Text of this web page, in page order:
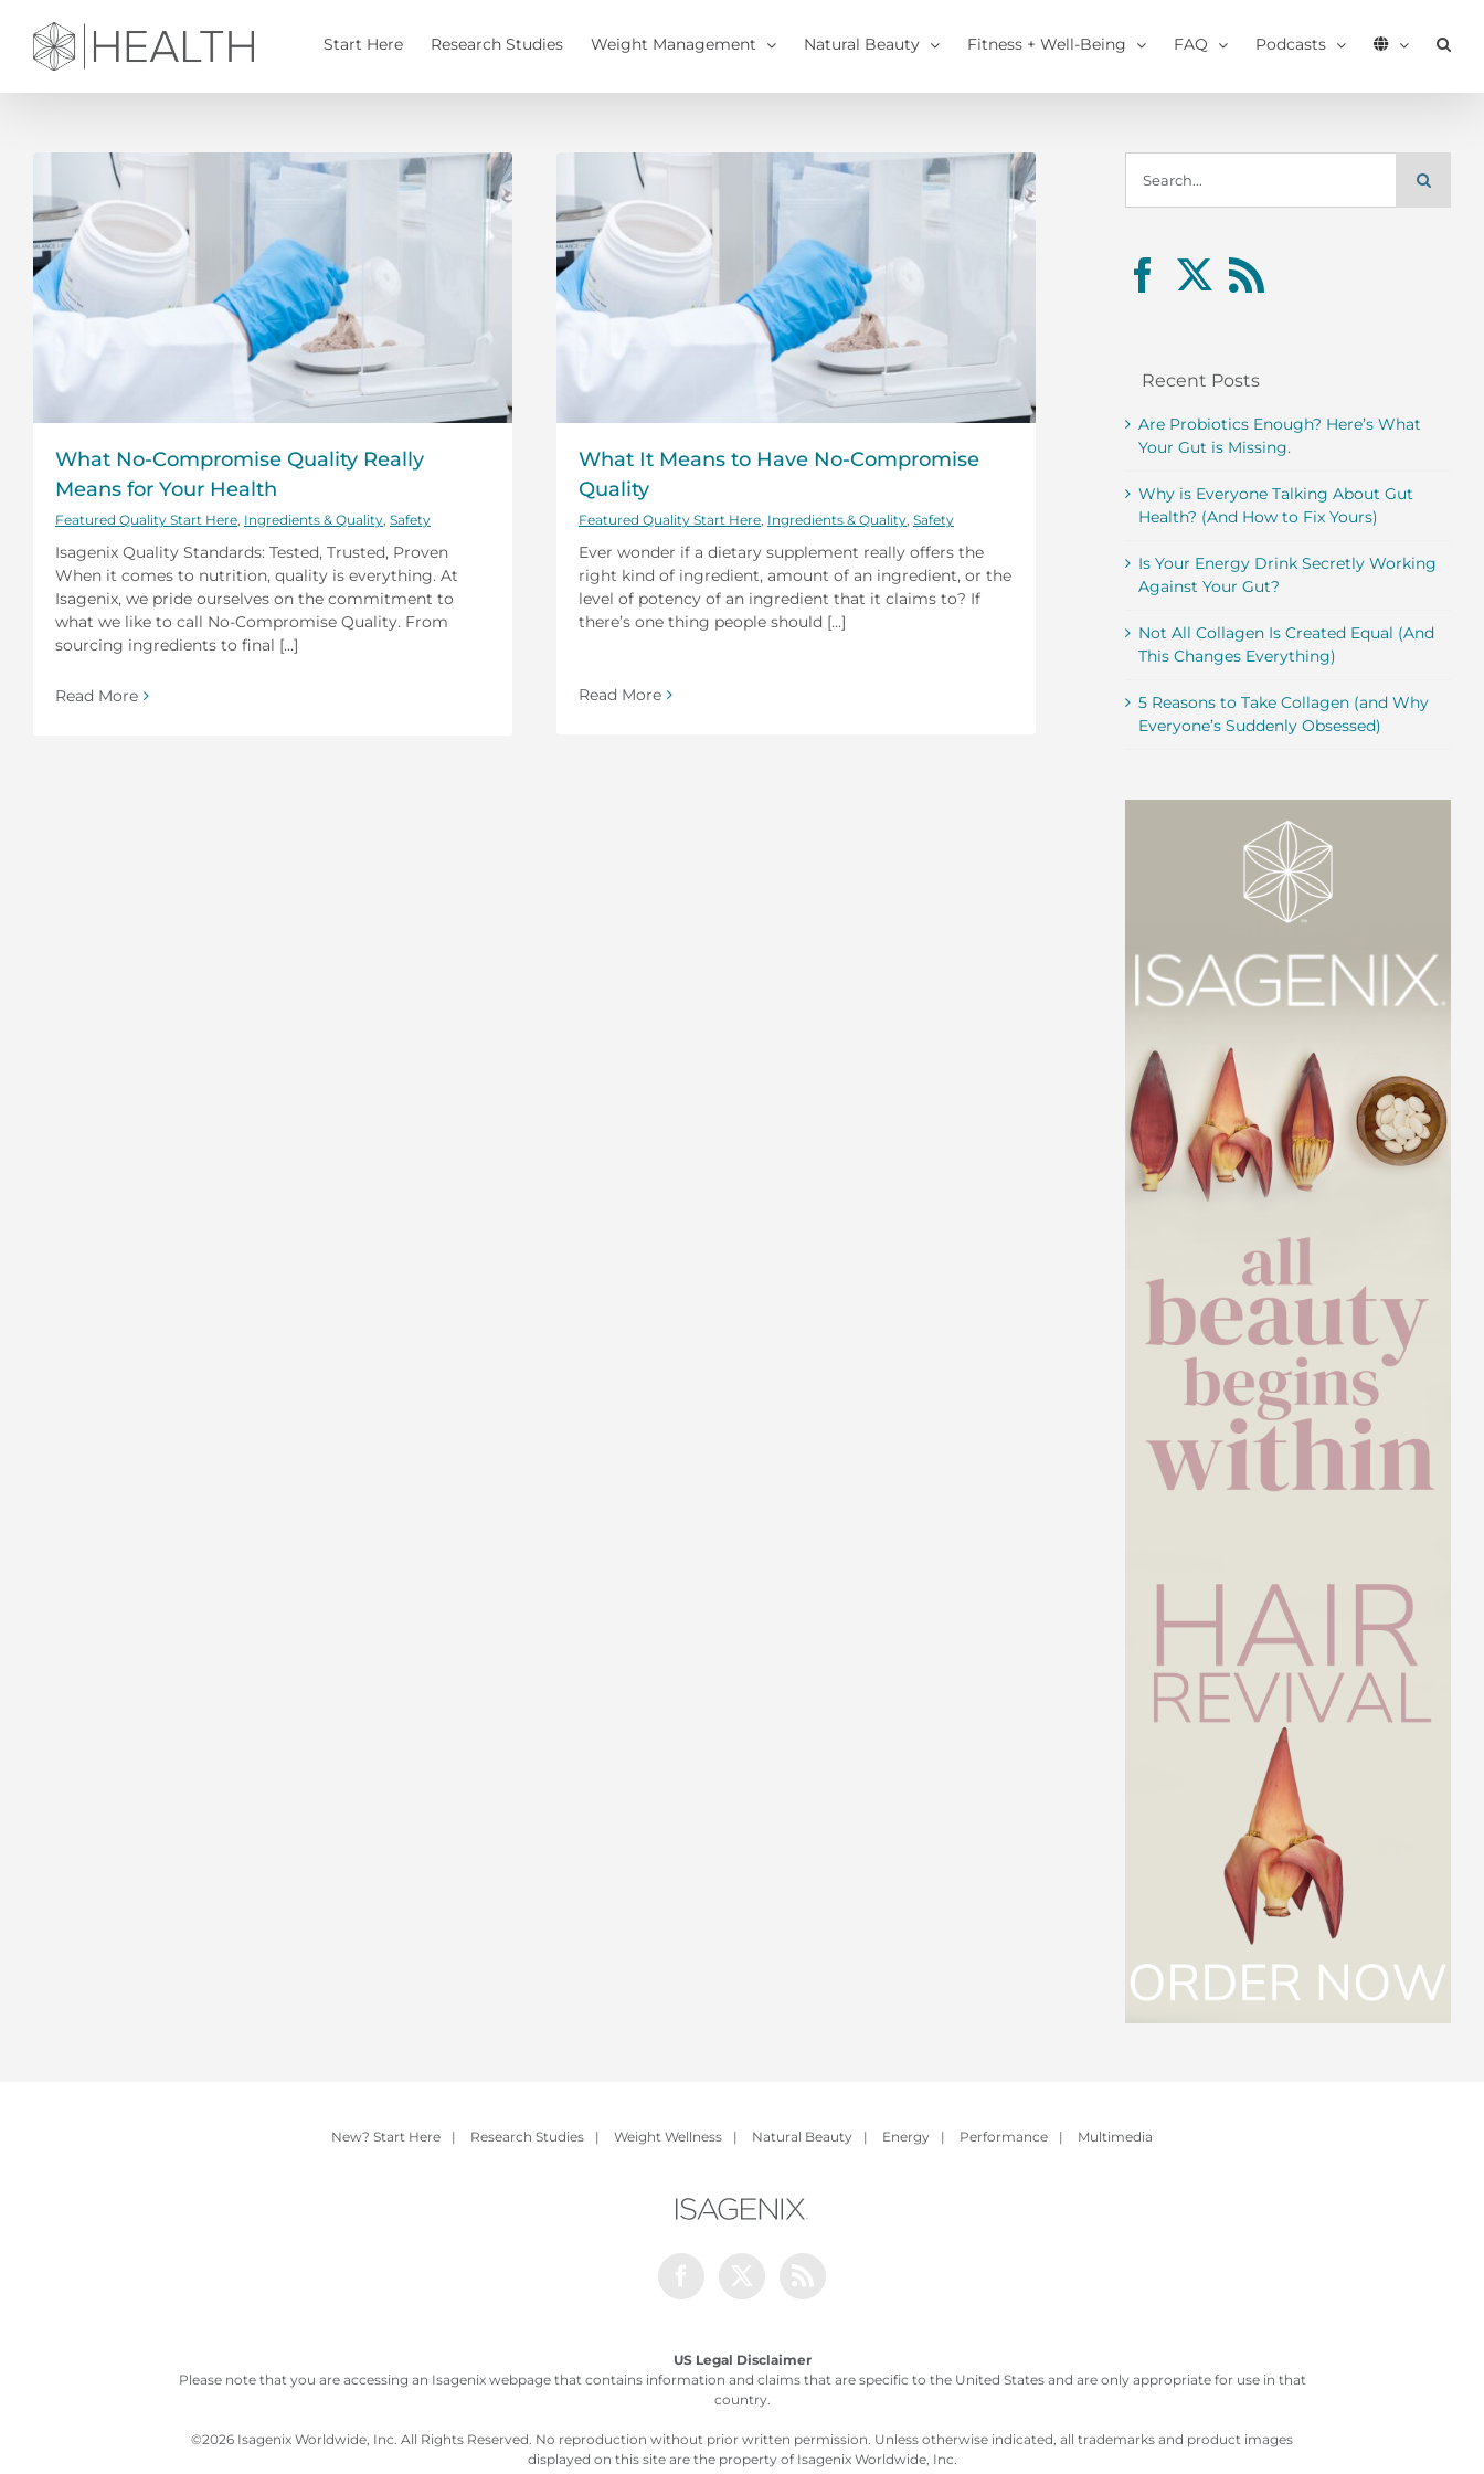
content
Start Here Research Studies Weight Management Natural Beauty Fitness + Well-Being FAQ Podcasts
What No-Compromise Quality Really
Means for Your Health
Featured Quality Start Here Ingredients & Quality Safety
Isagenix Quality Standards: Tested, Trusted, Proven
When it comes to nutrition, quality is everything. At
Isagenix, we pride ourselves on the commitment to
what we like to call No-Compromise Quality. From
sourcing ingredients to final [...]
Read More
What It Means to Have No-Compromise
Quality
Featured Quality Start Here Ingredients & Quality Safety
Ever wonder if a dietary supplement really offers the
right kind of ingredient, amount of an ingredient, or the
level of potency of an ingredient that it claims to? If
there’s one thing people should [...]
Read More
for:
Recent Posts
Are Probiotics Enough? Here’s What
Your Gut is Missing.
Why is Everyone Talking About Gut
Health? (And How to Fix Yours)
Is Your Energy Drink Secretly Working
Against Your Gut?
Not All Collagen Is Created Equal (And
This Changes Everything)
5 Reasons to Take Collagen (and Why
Everyone’s Suddenly Obsessed)
New? Start Here | Research Studies | Weight Wellness | Natural Beauty | Energy | Performance | Multimedia
US Legal Disclaimer
Please note that you are accessing an Isagenix webpage that contains information and claims that are specific to the United States and are only appropriate for use in that
country.
©2026 Isagenix Worldwide, Inc. All Rights Reserved. No reproduction without prior written permission. Unless otherwise indicated, all trademarks and product images
displayed on this site are the property of Isagenix Worldwide, Inc.